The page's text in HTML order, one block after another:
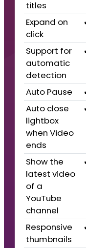
titles
Expand on
click
Support for
automatic
detection
Auto Pause
Auto close
lightbox
when Video
ends
Show the
latest video
of a
YouTube
channel
Responsive
thumbnails